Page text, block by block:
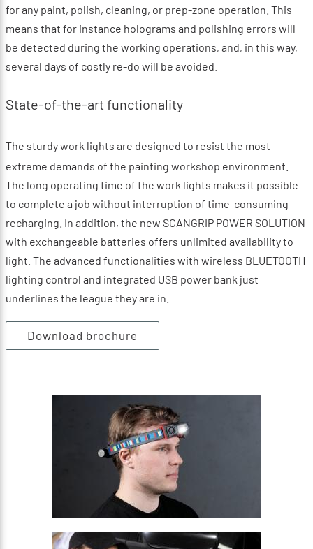
for any paint, polish, cleaning, or prep-zone operation. This
means that for instance holograms and polishing errors will
be detected during the working operations, and, in this way,
several days of costly re-do will be avoided.
State-of-the-art functionality
The sturdy work lights are designed to resist the most
extreme demands of the painting workshop environment.
The long operating time of the work lights makes it possible
to complete a job without interruption of time-consuming
recharging. In addition, the new SCANGRIP POWER SOLUTION
with exchangeable batteries offers unlimited availability to
light. The advanced functionalities with wireless BLUETOOTH
lighting control and integrated USB power bank just
underlines the league they are in.
Download brochure